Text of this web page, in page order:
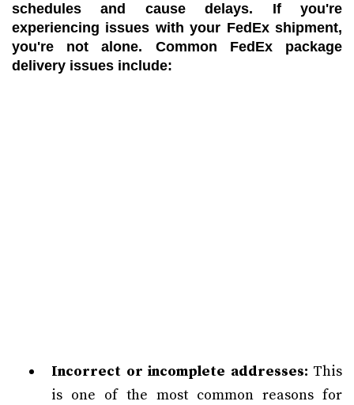
schedules and cause delays. If you're
experiencing issues with your FedEx shipment,
you're not alone. Common FedEx package
delivery issues include:
Incorrect or incomplete addresses: This
is one of the most common reasons for